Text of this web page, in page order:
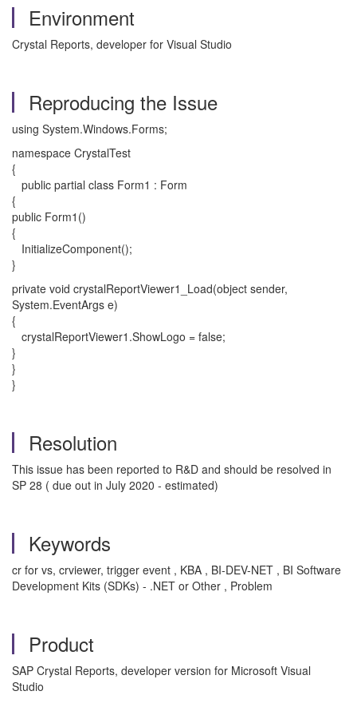
Environment
Crystal Reports, developer for Visual Studio
Reproducing the Issue
using System.Windows.Forms;
namespace CrystalTest
{
public partial class Form1 : Form
{
public Form1()
{
InitializeComponent();
}
private void crystalReportViewer1_Load(object sender,
System.EventArgs e)
{
crystalReportViewer1.ShowLogo = false;
}
}
}
Resolution
This issue has been reported to R&D and should be resolved in
SP 28 ( due out in July 2020 - estimated)
Keywords
cr for vs, crviewer, trigger event , KBA , BI-DEV-NET , BI Software
Development Kits (SDKs) - .NET or Other , Problem
Product
SAP Crystal Reports, developer version for Microsoft Visual
Studio